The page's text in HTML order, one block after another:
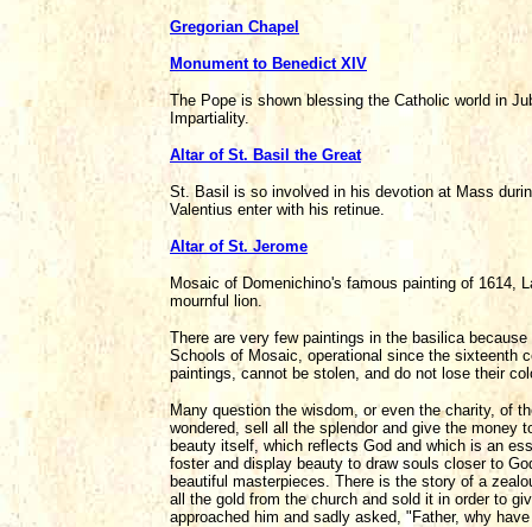
Gregorian Chapel
Monument to Benedict XIV
The Pope is shown blessing the Catholic world in
Impartiality.
Altar of St. Basil the Great
St. Basil is so involved in his devotion at Mass
Valentius enter with his retinue.
Altar of St. Jerome
Mosaic of Domenichino's famous painting of 1614,
mournful lion.
There are very few paintings in the basilica
Schools of Mosaic, operational since the sixteenth
paintings, cannot be stolen, and do not lose their
Many question the wisdom, or even the charity, of
wondered, sell all the splendor and give the money
beauty itself, which reflects God and which is an
foster and display beauty to draw souls closer to
beautiful masterpieces. There is the story of a
all the gold from the church and sold it in order to
approached him and sadly asked, "Father, why